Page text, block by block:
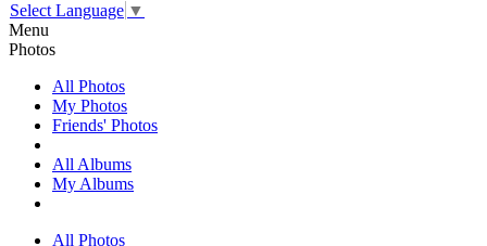
Select Language ▼
Menu
Photos
All Photos
My Photos
Friends' Photos
All Albums
My Albums
All Photos